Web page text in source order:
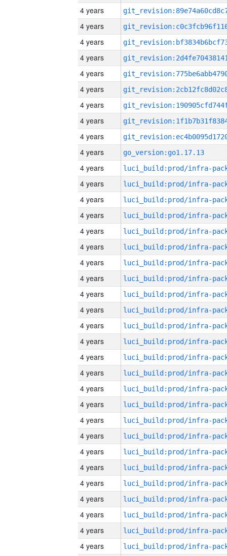
4 years
4 years
4 years
4 years
4 years
4 years
4 years
4 years
4 years
4 years
go_version:go1.17.13
4 years
4 years
4 years
4 years
4 years
4 years
4 years
4 years
4 years
4 years
4 years
4 years
4 years
4 years
4 years
4 years
4 years
4 years
4 years
4 years
4 years
4 years
4 years
4 years
4 years